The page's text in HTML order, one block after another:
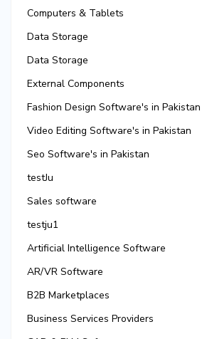
Computers & Tablets
Data Storage
Data Storage
External Components
Fashion Design Software's in Pakistan
Video Editing Software's in Pakistan
Seo Software's in Pakistan
testJu
Sales software
testju1
Artificial Intelligence Software
AR/VR Software
B2B Marketplaces
Business Services Providers